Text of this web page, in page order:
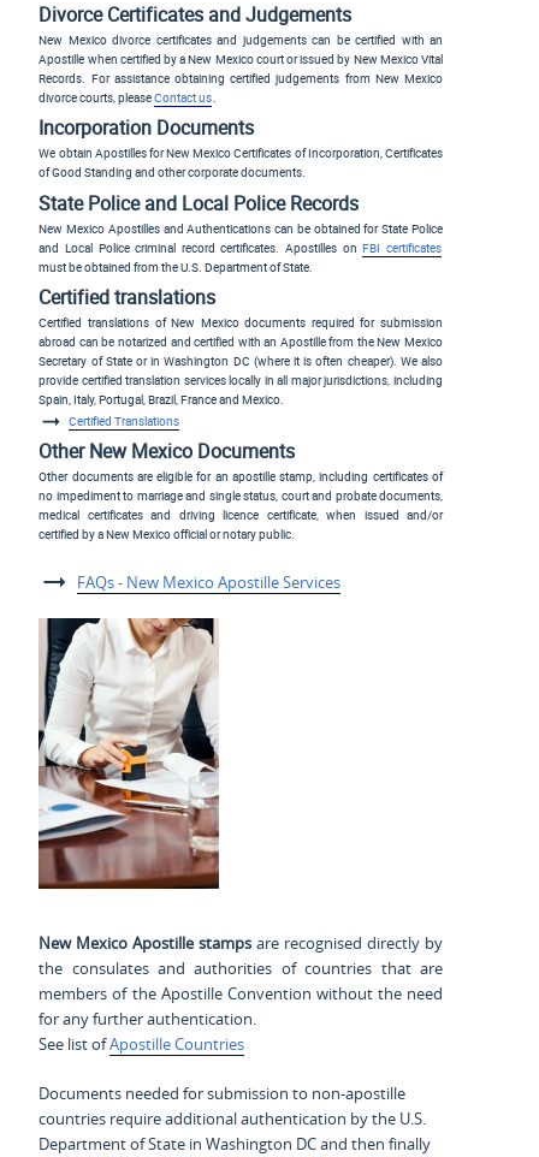
Divorce Certificates and Judgements
New Mexico divorce certificates and judgements can be certified with an
Apostille when certified by a New Mexico court or issued by New Mexico Vital
Records. For assistance obtaining certified judgements from New Mexico
divorce courts, pleaseContact us.
Incorporation Documents
We obtain Apostilles for New Mexico Certificates of Incorporation, Certificates
of Good Standing and other corporate documents.
State Police and Local Police Records
New Mexico Apostilles and Authentications can be obtained for State Police
and Local Police criminal record certificates. Apostilles onFBI certificates
must be obtained from the U.S. Department of State.
Certified translations
Certified translations of New Mexico documents required for submission
abroad can be notarized and certified with an Apostille from the New Mexico
Secretary of State or in Washington DC (where it is often cheaper). We also
provide certified translation services locally in all major jurisdictions, including
Spain, Italy, Portugal, Brazil, France and Mexico.
Certified Translations
Other New Mexico Documents
Other documents are eligible for an apostille stamp, including certificates of
no impediment to marriage and single status, court and probate documents,
medical certificates and driving licence certificate, when issued and/or
certified by a New Mexico official or notary public.
FAQs - New Mexico Apostille Services
New Mexico Apostille stamps are recognised directly by
the consulates and authorities of countries that are
members of the Apostille Convention without the need
for any further authentication.
See list ofApostille Countries
Documents needed for submission to non-apostille
countries require additional authentication by the U.S.
Department of State in Washington DC and then finally